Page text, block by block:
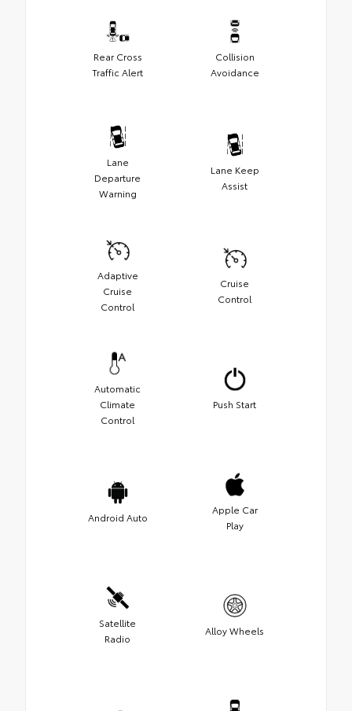
Rear Cross
Traffic Alert
Collision
Avoidance
Lane
Departure
Warning
Lane Keep
Assist
Adaptive
Cruise
Control
Cruise
Control
Automatic
Climate
Control
Push Start
Android Auto
Apple Car
Play
Satellite
Radio
Alloy Wheels